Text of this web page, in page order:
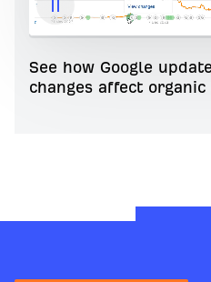
See how Google
changes affect